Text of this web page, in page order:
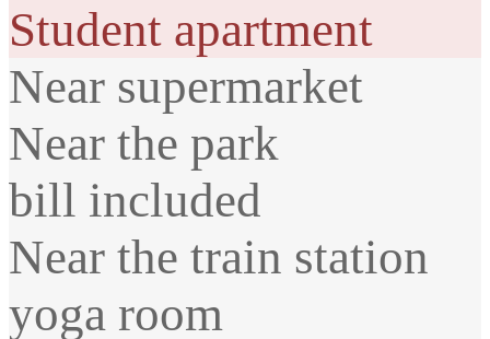
Student apartment
Near supermarket
Near the park
bill included
Near the train station
yoga room